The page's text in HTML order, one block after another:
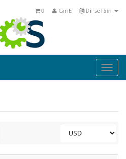
Dil seΓ§in
GiriΕ
0